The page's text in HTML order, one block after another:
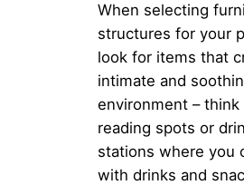
When selecting
structures for your
look for items that
intimate and
environment – think
reading spots or
stations where you
with drinks and